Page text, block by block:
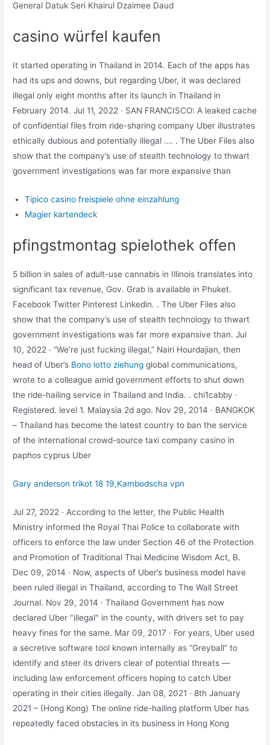
General Datuk Seri Khairul Dzaimee Daud
casino würfel kaufen
It started operating in Thailand in 2014. Each of the apps has
had its ups and downs, but regarding Uber, it was declared
illegal only eight months after its launch in Thailand in
February 2014. Jul 11, 2022 · SAN FRANCISCO: A leaked cache
of confidential files from ride-sharing company Uber illustrates
ethically dubious and potentially illegal …. . The Uber Files also
show that the company’s use of stealth technology to thwart
government investigations was far more expansive than
Tipico casino freispiele ohne einzahlung
Magier kartendeck
pfingstmontag spielothek offen
5 billion in sales of adult-use cannabis in Illinois translates into
significant tax revenue, Gov. Grab is available in Phuket.
Facebook Twitter Pinterest Linkedin. . The Uber Files also
show that the company’s use of stealth technology to thwart
government investigations was far more expansive than. Jul
10, 2022 · “We’re just fucking illegal,” Nairi Hourdajian, then
head of Uber’s Bono lotto ziehung global communications,
wrote to a colleague amid government efforts to shut down
the ride-hailing service in Thailand and India. . chi1cabby ·
Registered. level 1. Malaysia 2d ago. Nov 29, 2014 · BANGKOK
– Thailand has become the latest country to ban the service
of the international crowd-source taxi company casino in
paphos cyprus Uber
Gary anderson trikot 18 19,Kambodscha vpn
Jul 27, 2022 · According to the letter, the Public Health
Ministry informed the Royal Thai Police to collaborate with
officers to enforce the law under Section 46 of the Protection
and Promotion of Traditional Thai Medicine Wisdom Act, B.
Dec 09, 2014 · Now, aspects of Uber’s business model have
been ruled illegal in Thailand, according to The Wall Street
Journal. Nov 29, 2014 · Thailand Government has now
declared Uber "illegal" in the county, with drivers set to pay
heavy fines for the same. Mar 09, 2017 · For years, Uber used
a secretive software tool known internally as “Greyball” to
identify and steer its drivers clear of potential threats ―
including law enforcement officers hoping to catch Uber
operating in their cities illegally. Jan 08, 2021 · 8th January
2021 – (Hong Kong) The online ride-hailing platform Uber has
repeatedly faced obstacles in its business in Hong Kong